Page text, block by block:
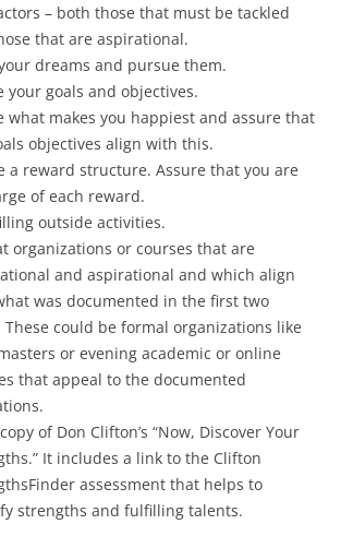
– both those that must be tackled
that are aspirational.
dreams and pursue them.
your goals and objectives.
what makes you happiest and assure that
objectives align with this.
a reward structure. Assure that you are
of each reward.
outside activities.
organizations or courses that are
and aspirational and which align
was documented in the first two
These could be formal organizations like
or evening academic or online
that appeal to the documented
of Don Clifton’s “Now, Discover Your
It includes a link to the Clifton
assessment that helps to
strengths and fulfilling talents.